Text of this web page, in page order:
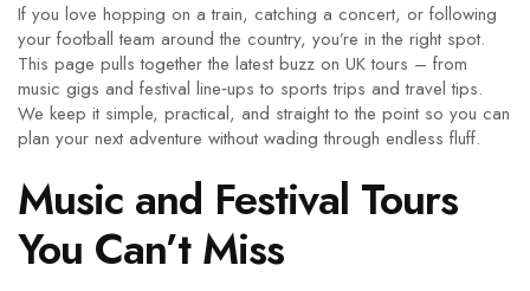
If you love hopping on a train, catching a concert, or following
your football team around the country, you’re in the right spot.
This page pulls together the latest buzz on UK tours – from
music gigs and festival line‑ups to sports trips and travel tips.
We keep it simple, practical, and straight to the point so you can
plan your next adventure without wading through endless fluff.
Music and Festival Tours
You Can’t Miss